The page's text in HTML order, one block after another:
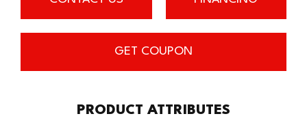
GET COUPON
PRODUCT ATTRIBUTES